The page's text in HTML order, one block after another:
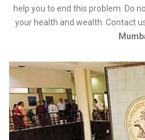
help you to end this problem. Do
your health and wealth. Contact